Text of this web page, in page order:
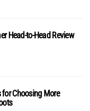
Head-to-Head Review
for Choosing More